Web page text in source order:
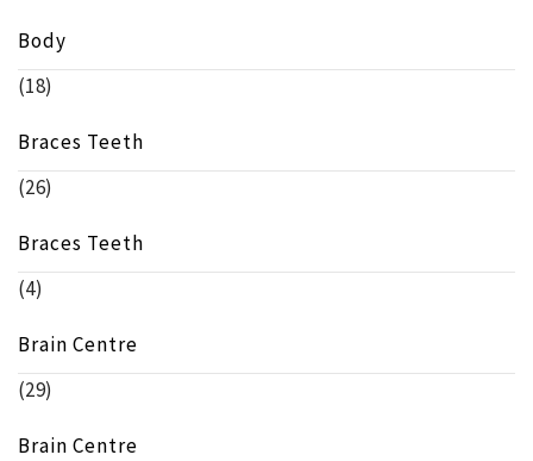
Body
(18)
Braces Teeth
(26)
Braces Teeth
(4)
Brain Centre
(29)
Brain Centre